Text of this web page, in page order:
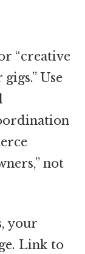
“creative
Use
not
your
Link to